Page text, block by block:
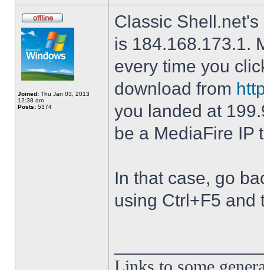
Joined: Thu Jan 03, 2013
12:38 am
Posts: 5374
Classic
is 184.168.173.1.
every time you
download from
you landed at
be a MediaFire IP
In that case, go
using Ctrl+F5 and